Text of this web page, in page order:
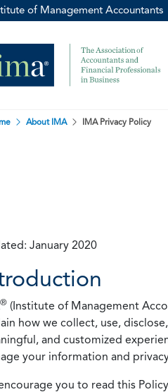
of Management Accountants
About IMA IMA Privacy Policy
January 2020
® (Institute of Management
how we collect, use,
and customized
your information and
you to read this